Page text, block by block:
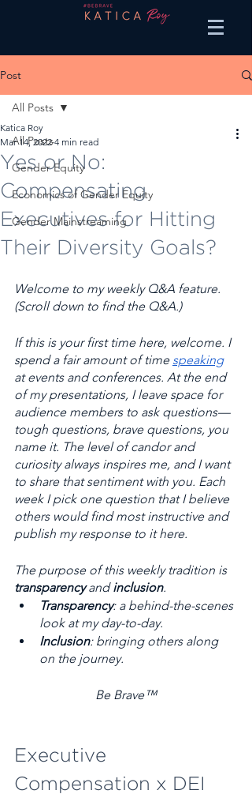
Post
All Posts
Gender Equity
Economics of Gender Equity
Gender Mainstreaming
All Posts
Yes or No:
Compensating
Executives for Hitting
Their Diversity Goals?
Katica Roy
Mar 14, 2022 4 min read
Welcome to my weekly Q&A feature.
(Scroll down to find the Q&A.)
If this is your first time here, welcome. I
spend a fair amount of time speaking
at events and conferences. At the end
of my presentations, I leave space for
audience members to ask questions—
tough questions, brave questions, you
name it. The level of candor and
curiosity always inspires me, and I want
to share that sentiment with you. Each
week I pick one question that I believe
others would find most instructive and
publish my response to it here.
The purpose of this weekly tradition is
transparency and inclusion.
Transparency: a behind-the-scenes
look at my day-to-day.
Inclusion: bringing others along
on the journey.
Be Brave™
Executive
Compensation x DEI